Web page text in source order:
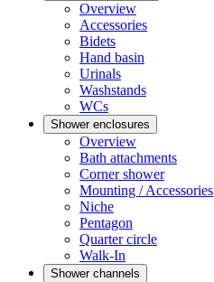
Overview
Accessories
Bidets
Hand basin
Urinals
Washstands
WCs
Shower enclosures
Overview
Bath attachments
Corner shower
Mounting / Accessories
Niche
Pentagon
Quarter circle
Walk-In
Shower channels